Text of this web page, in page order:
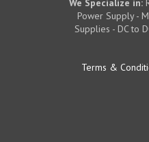
We Specialize in:
Power Supply -
Supplies - DC to
Terms &